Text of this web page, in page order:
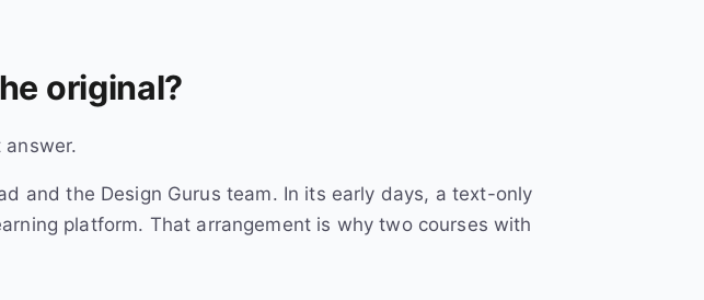
original?
and the Design Gurus team. In its early days, a text-only
platform. That arrangement is why two courses with